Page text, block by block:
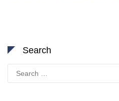
Search
Search
for: